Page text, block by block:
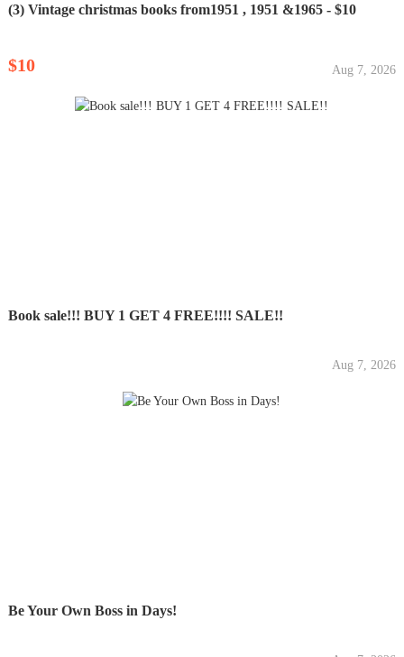
(3) Vintage christmas books from1951 , 1951 &1965 - $10
$10 Aug 7, 2026
Book sale!!! BUY 1 GET 4 FREE!!!! SALE!!
Aug 7, 2026
Be Your Own Boss in Days!